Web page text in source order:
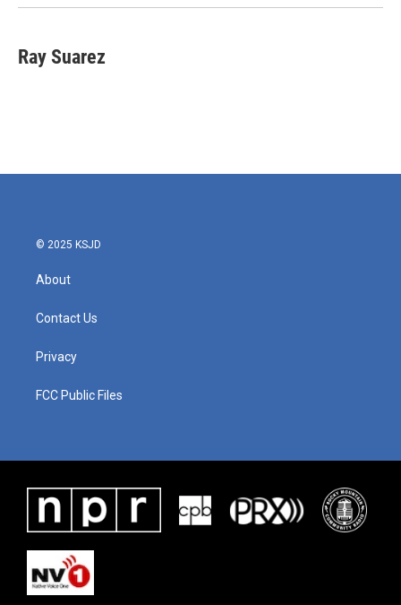
Ray Suarez
© 2025 KSJD
About
Contact Us
Privacy
FCC Public Files